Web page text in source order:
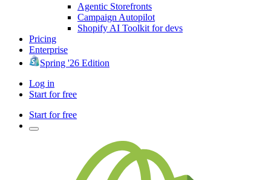
Agentic Storefronts
Campaign Autopilot
Shopify AI Toolkit for devs
Pricing
Enterprise
Spring '26 Edition
Log in
Start for free
Start for free